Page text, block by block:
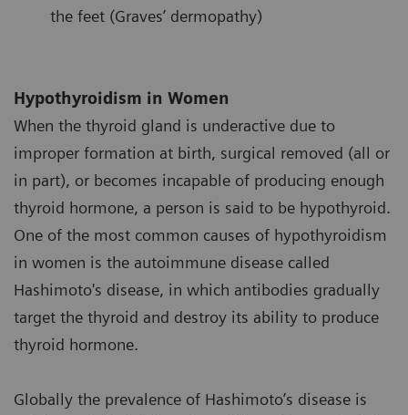
the feet (Graves’ dermopathy)
Hypothyroidism in Women
When the thyroid gland is underactive due to
improper formation at birth, surgical removed (all or
in part), or becomes incapable of producing enough
thyroid hormone, a person is said to be hypothyroid.
One of the most common causes of hypothyroidism
in women is the autoimmune disease called
Hashimoto's disease, in which antibodies gradually
target the thyroid and destroy its ability to produce
thyroid hormone.
Globally the prevalence of Hashimoto’s disease is